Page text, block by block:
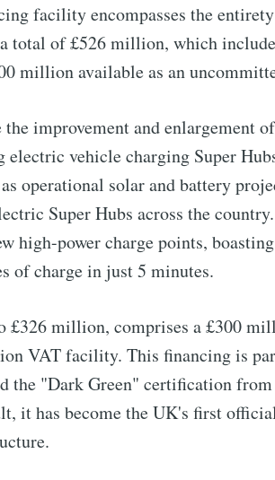
facility encompasses the
total of £526 million, which
million available as an
improvement and enlargement
electric vehicle charging Super
operational solar and battery
Super Hubs across the
high-power charge points,
of charge in just 5 minutes.
£326 million, comprises a £300
VAT facility. This financing is
the "Dark Green" certification
it has become the UK's first
Get all the latest &
( Optional ):